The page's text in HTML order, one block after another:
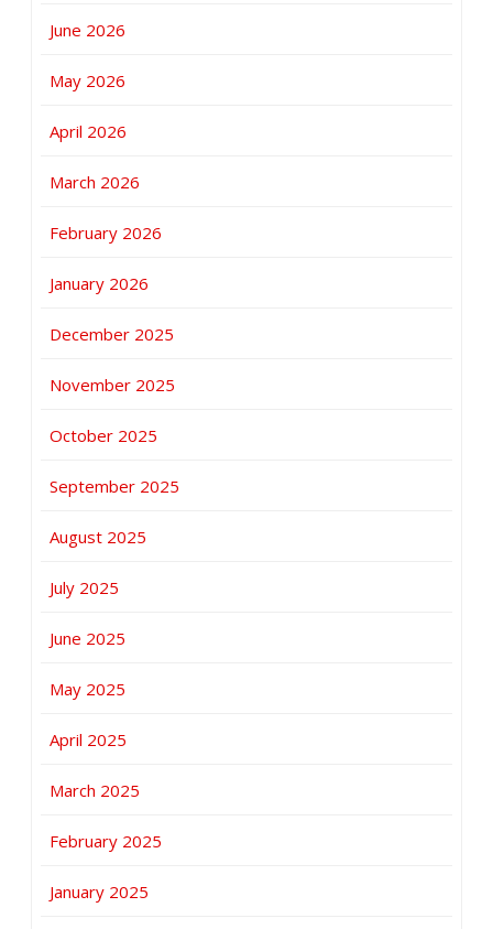
June 2026
May 2026
April 2026
March 2026
February 2026
January 2026
December 2025
November 2025
October 2025
September 2025
August 2025
July 2025
June 2025
May 2025
April 2025
March 2025
February 2025
January 2025